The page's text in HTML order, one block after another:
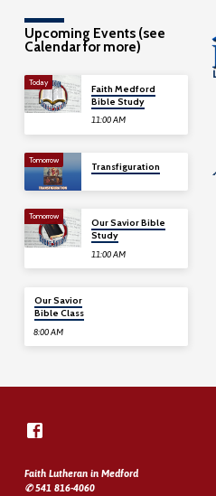
Upcoming Events (see
Calendar for more)
Today
Faith Medford
Bible Study
11:00 AM
Tomorrow
Transfiguration
Tomorrow
Our Savior Bible
Study
11:00 AM
Our Savior
Bible Class
8:00 AM
Faith Lutheran in Medford
✆ 541 816-4060